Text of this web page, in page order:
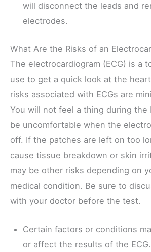
will disconnect the leads and
electrodes.
What Are the Risks of an
The electrocardiogram (ECG) is a
use to get a quick look at the
risks associated with ECGs are
You will not feel a thing during the
be uncomfortable when the
off. If the patches are left on too
cause tissue breakdown or skin
may be other risks depending on
medical condition. Be sure to
with your doctor before the test.
Certain factors or conditions
or affect the results of the